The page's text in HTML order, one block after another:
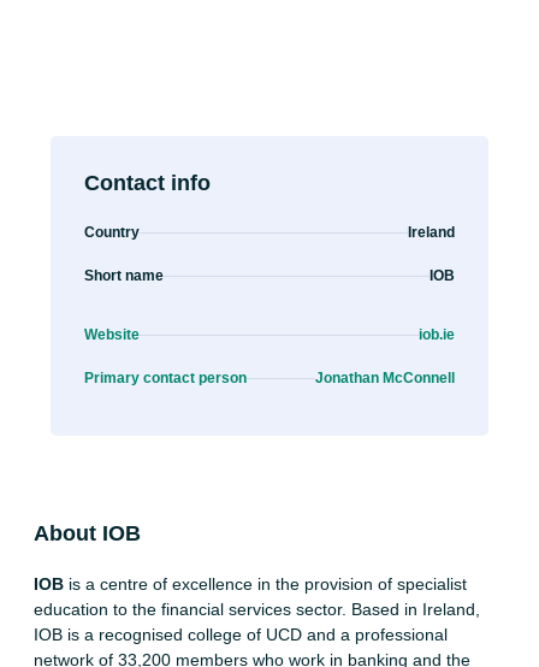
Contact info
Country Ireland
Short name IOB
Website iob.ie
Primary contact person Jonathan McConnell
About IOB
IOB is a centre of excellence in the provision of specialist
education to the financial services sector. Based in Ireland,
IOB is a recognised college of UCD and a professional
network of 33,200 members who work in banking and the